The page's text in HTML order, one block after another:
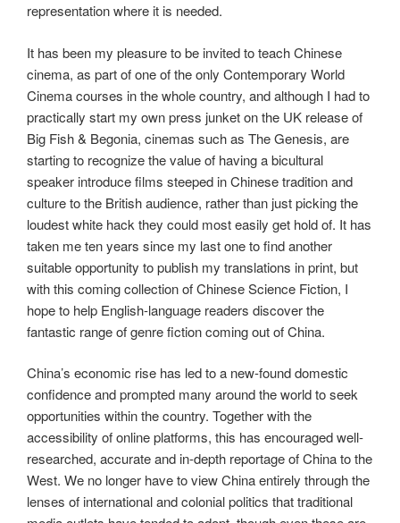
representation where it is needed.
It has been my pleasure to be invited to teach Chinese
cinema, as part of one of the only Contemporary World
Cinema courses in the whole country, and although I had to
practically start my own press junket on the UK release of
Big Fish & Begonia, cinemas such as The Genesis, are
starting to recognize the value of having a bicultural
speaker introduce films steeped in Chinese tradition and
culture to the British audience, rather than just picking the
loudest white hack they could most easily get hold of. It has
taken me ten years since my last one to find another
suitable opportunity to publish my translations in print, but
with this coming collection of Chinese Science Fiction, I
hope to help English-language readers discover the
fantastic range of genre fiction coming out of China.
China’s economic rise has led to a new-found domestic
confidence and prompted many around the world to seek
opportunities within the country. Together with the
accessibility of online platforms, this has encouraged well-
researched, accurate and in-depth reportage of China to the
West. We no longer have to view China entirely through the
lenses of international and colonial politics that traditional